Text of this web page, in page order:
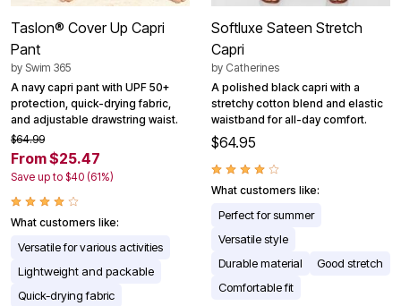
Taslon® Cover Up Capri
Pant
by Swim 365
A navy capri pant with UPF 50+
protection, quick-drying fabric,
and adjustable drawstring waist.
$64.99
From $25.47
Save up to $40 (61%)
What customers like:
Versatile for various activities
Lightweight and packable
Quick-drying fabric
Softluxe Sateen Stretch
Capri
by Catherines
A polished black capri with a
stretchy cotton blend and elastic
waistband for all-day comfort.
$64.95
What customers like:
Perfect for summer
Versatile style
Durable material
Good stretch
Comfortable fit